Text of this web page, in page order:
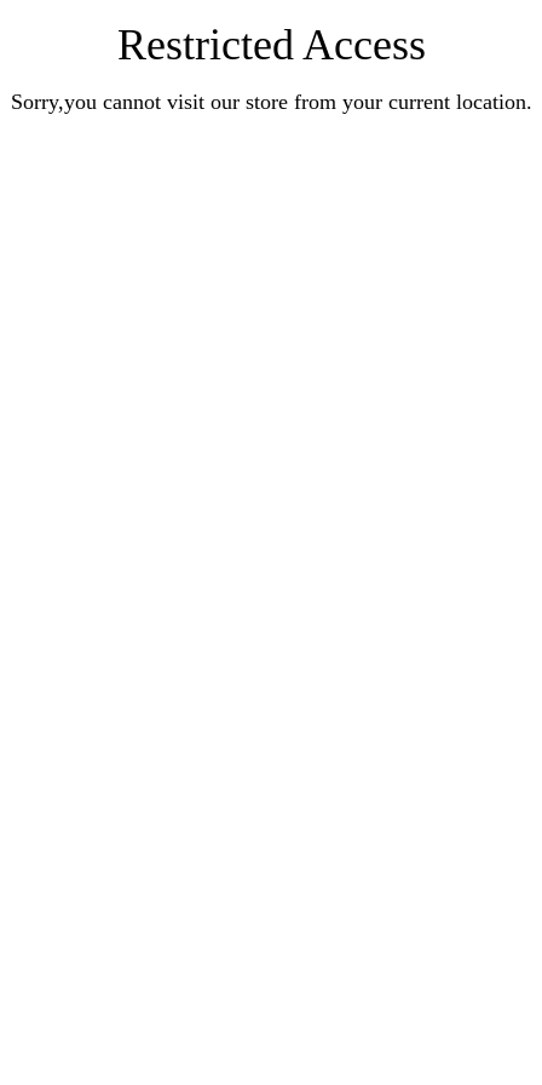
Restricted Access
Sorry,you cannot visit our store from your current location.